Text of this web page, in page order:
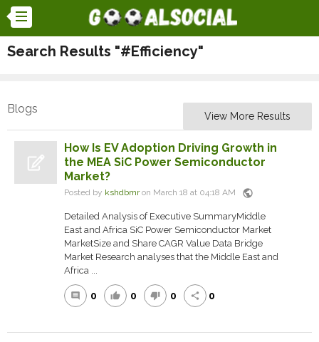
Search Results "#Efficiency"
Blogs
View More Results
How Is EV Adoption Driving Growth in
the MEA SiC Power Semiconductor
Market?
Posted by kshdbmron March 18 at 04:18 AM public
Detailed Analysis of Executive SummaryMiddle
East and Africa SiC Power Semiconductor Market
MarketSize and Share CAGR Value Data Bridge
Market Research analyses that the Middle East and
Africa ...
comment 0 thumb_up 0 thumb_down 0 share 0